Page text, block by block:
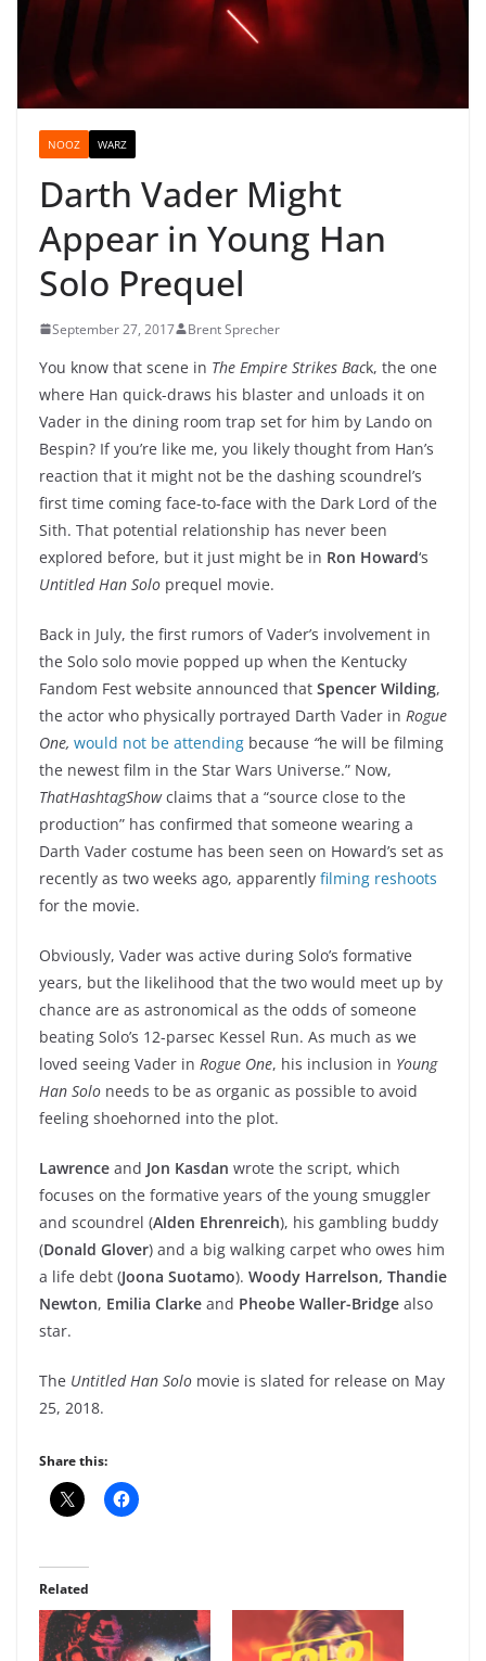
NOOZ WARZ
Darth Vader Might
Appear in Young Han
Solo Prequel
September 27, 2017 Brent Sprecher
You know that scene in The Empire Strikes Back, the one
where Han quick-draws his blaster and unloads it on
Vader in the dining room trap set for him by Lando on
Bespin? If you’re like me, you likely thought from Han’s
reaction that it might not be the dashing scoundrel’s
first time coming face-to-face with the Dark Lord of the
Sith. That potential relationship has never been
explored before, but it just might be in Ron Howard‘s
Untitled Han Solo prequel movie.
Back in July, the first rumors of Vader’s involvement in
the Solo solo movie popped up when the Kentucky
Fandom Fest website announced that Spencer Wilding,
the actor who physically portrayed Darth Vader in Rogue
One, would not be attending because “he will be filming
the newest film in the Star Wars Universe.” Now,
ThatHashtagShowclaims that a “source close to the
production” has confirmed that someone wearing a
Darth Vader costume has been seen on Howard’s set as
recently as two weeks ago, apparently filming reshoots
for the movie.
Obviously, Vader was active during Solo’s formative
years, but the likelihood that the two would meet up by
chance are as astronomical as the odds of someone
beating Solo’s 12-parsec Kessel Run. As much as we
loved seeing Vader in Rogue One, his inclusion in Young
Han Solo needs to be as organic as possible to avoid
feeling shoehorned into the plot.
Lawrence and Jon Kasdan wrote the script, which
focuses on the formative years of the young smuggler
and scoundrel (Alden Ehrenreich), his gambling buddy
(Donald Glover) and a big walking carpet who owes him
a life debt (Joona Suotamo). Woody Harrelson, Thandie
Newton, Emilia Clarke and Pheobe Waller-Bridge also
star.
The Untitled Han Solo movie is slated for release on May
25, 2018.
Share this:
Related